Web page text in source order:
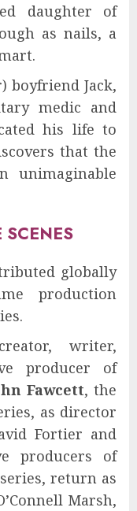
daughter of
as nails, a
boyfriend Jack,
medic and
his life to
that the
unimaginable
globally
production
writer,
producer of
Fawcett, the
as director
Fortier and
producers of
return as
Marsh,